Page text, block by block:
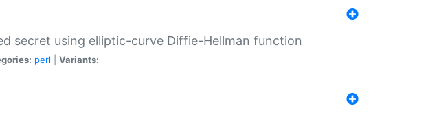
secret using elliptic-curve Diffie-Hellman function
perl Variants: